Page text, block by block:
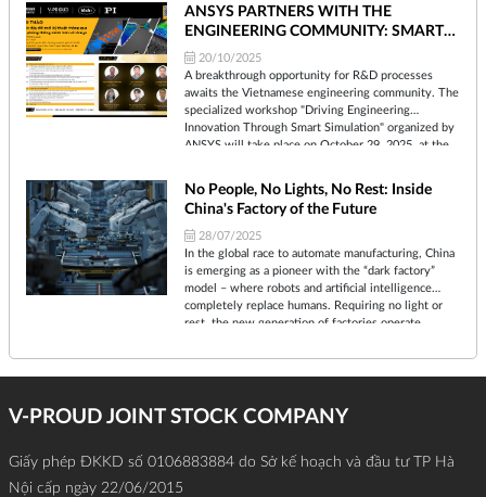
NimbleTrack Gen2 is designed to deliver higher
performance, especially in speed and measurement
range.
ANSYS PARTNERS WITH THE
ENGINEERING COMMUNITY: SMART
SIMULATION WORKSHOP TO BE
HELD ON OCTOBER 29TH
20/10/2025
A breakthrough opportunity for R&D processes
awaits the Vietnamese engineering community. The
specialized workshop "Driving Engineering
Innovation Through Smart Simulation" organized by
ANSYS will take place on October 29, 2025, at the
manufacturing, electronics design, and Nano-Micro
industries.
No People, No Lights, No Rest: Inside
China's Factory of the Future
28/07/2025
In the global race to automate manufacturing, China
is emerging as a pioneer with the “dark factory”
model – where robots and artificial intelligence
completely replace humans. Requiring no light or
rest, the new generation of factories operate
efficiency.
V-PROUD JOINT STOCK COMPANY
Giấy phép ĐKKD số 0106883884 do Sở kế hoạch và đầu tư TP Hà
Nội cấp ngày 22/06/2015